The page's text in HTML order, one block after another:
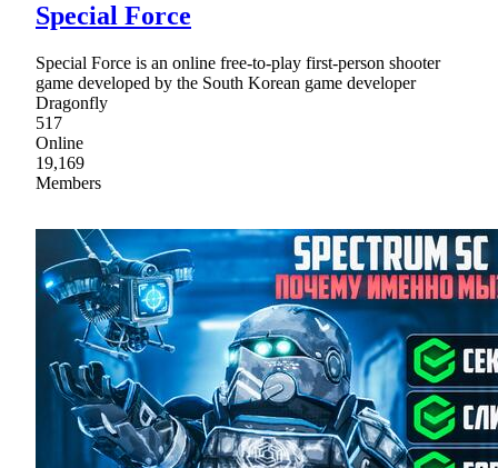
Special Force
Special Force is an online free-to-play first-person shooter
game developed by the South Korean game developer
Dragonfly
517
Online
19,169
Members